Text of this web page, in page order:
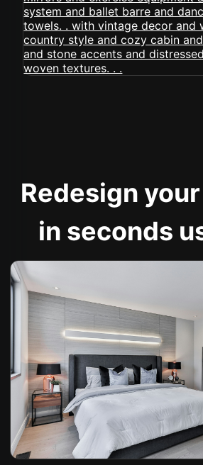
Redesign
in seconds